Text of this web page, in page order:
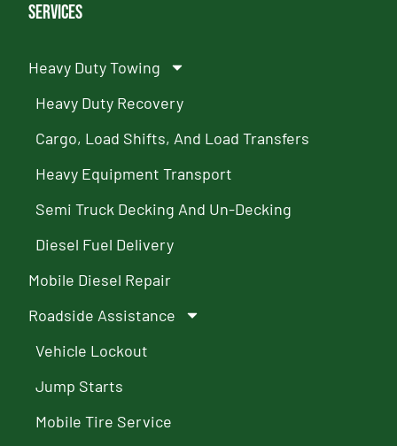
Services
Heavy Duty Towing
Heavy Duty Recovery
Cargo, Load Shifts, And Load Transfers
Heavy Equipment Transport
Semi Truck Decking And Un-Decking
Diesel Fuel Delivery
Mobile Diesel Repair
Roadside Assistance
Vehicle Lockout
Jump Starts
Mobile Tire Service